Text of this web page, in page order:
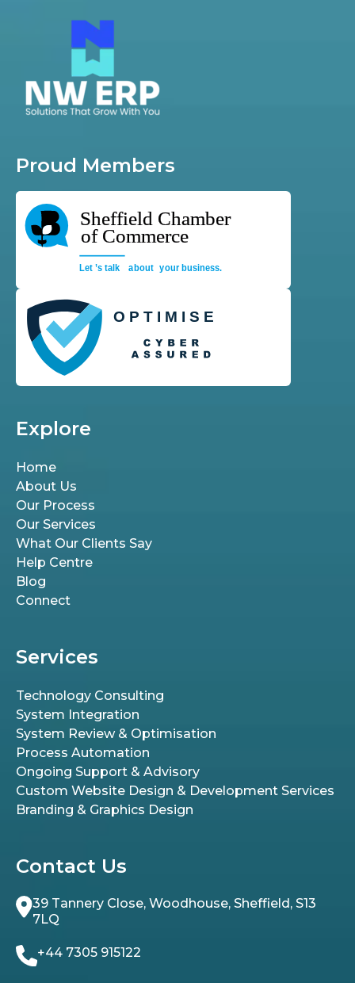
Proud Members
Explore
Home
About Us
Our Process
Our Services
What Our Clients Say
Help Centre
Blog
Connect
Services
Technology Consulting
System Integration
System Review & Optimisation
Process Automation
Ongoing Support & Advisory
Custom Website Design & Development Services
Branding & Graphics Design
Contact Us
39 Tannery Close, Woodhouse, Sheffield, S13
7LQ
+44 7305 915122